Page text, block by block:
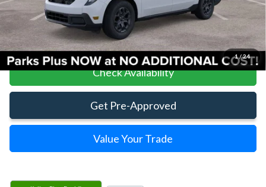
1/24
Click To Call
Check Availability
Get Pre-Approved
Value Your Trade